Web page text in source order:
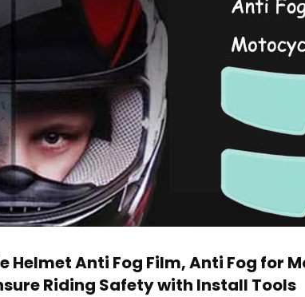
Anti Fog Film, Anti Fog for
Riding Safety with Install Tools